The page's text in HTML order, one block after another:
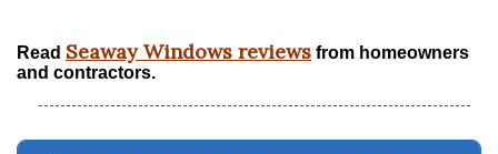
Read Seaway Windows reviews from homeowners
and contractors.